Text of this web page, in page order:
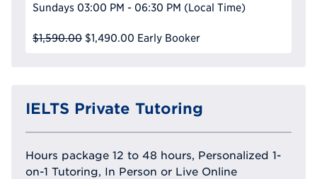
Sundays 03:00 PM - 06:30 PM (Local Time)
$1,590.00 $1,490.00 Early Booker
IELTS Private Tutoring
Hours package 12 to 48 hours, Personalized 1-
on-1 Tutoring, In Person or Live Online